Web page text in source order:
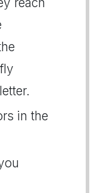
in the